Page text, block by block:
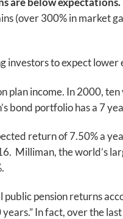
(over 300% in market
investors to expect
plan income. In 2000,
bond portfolio has a 7
return of 7.50% a
Milliman, the world’s
pension returns
In fact, over the